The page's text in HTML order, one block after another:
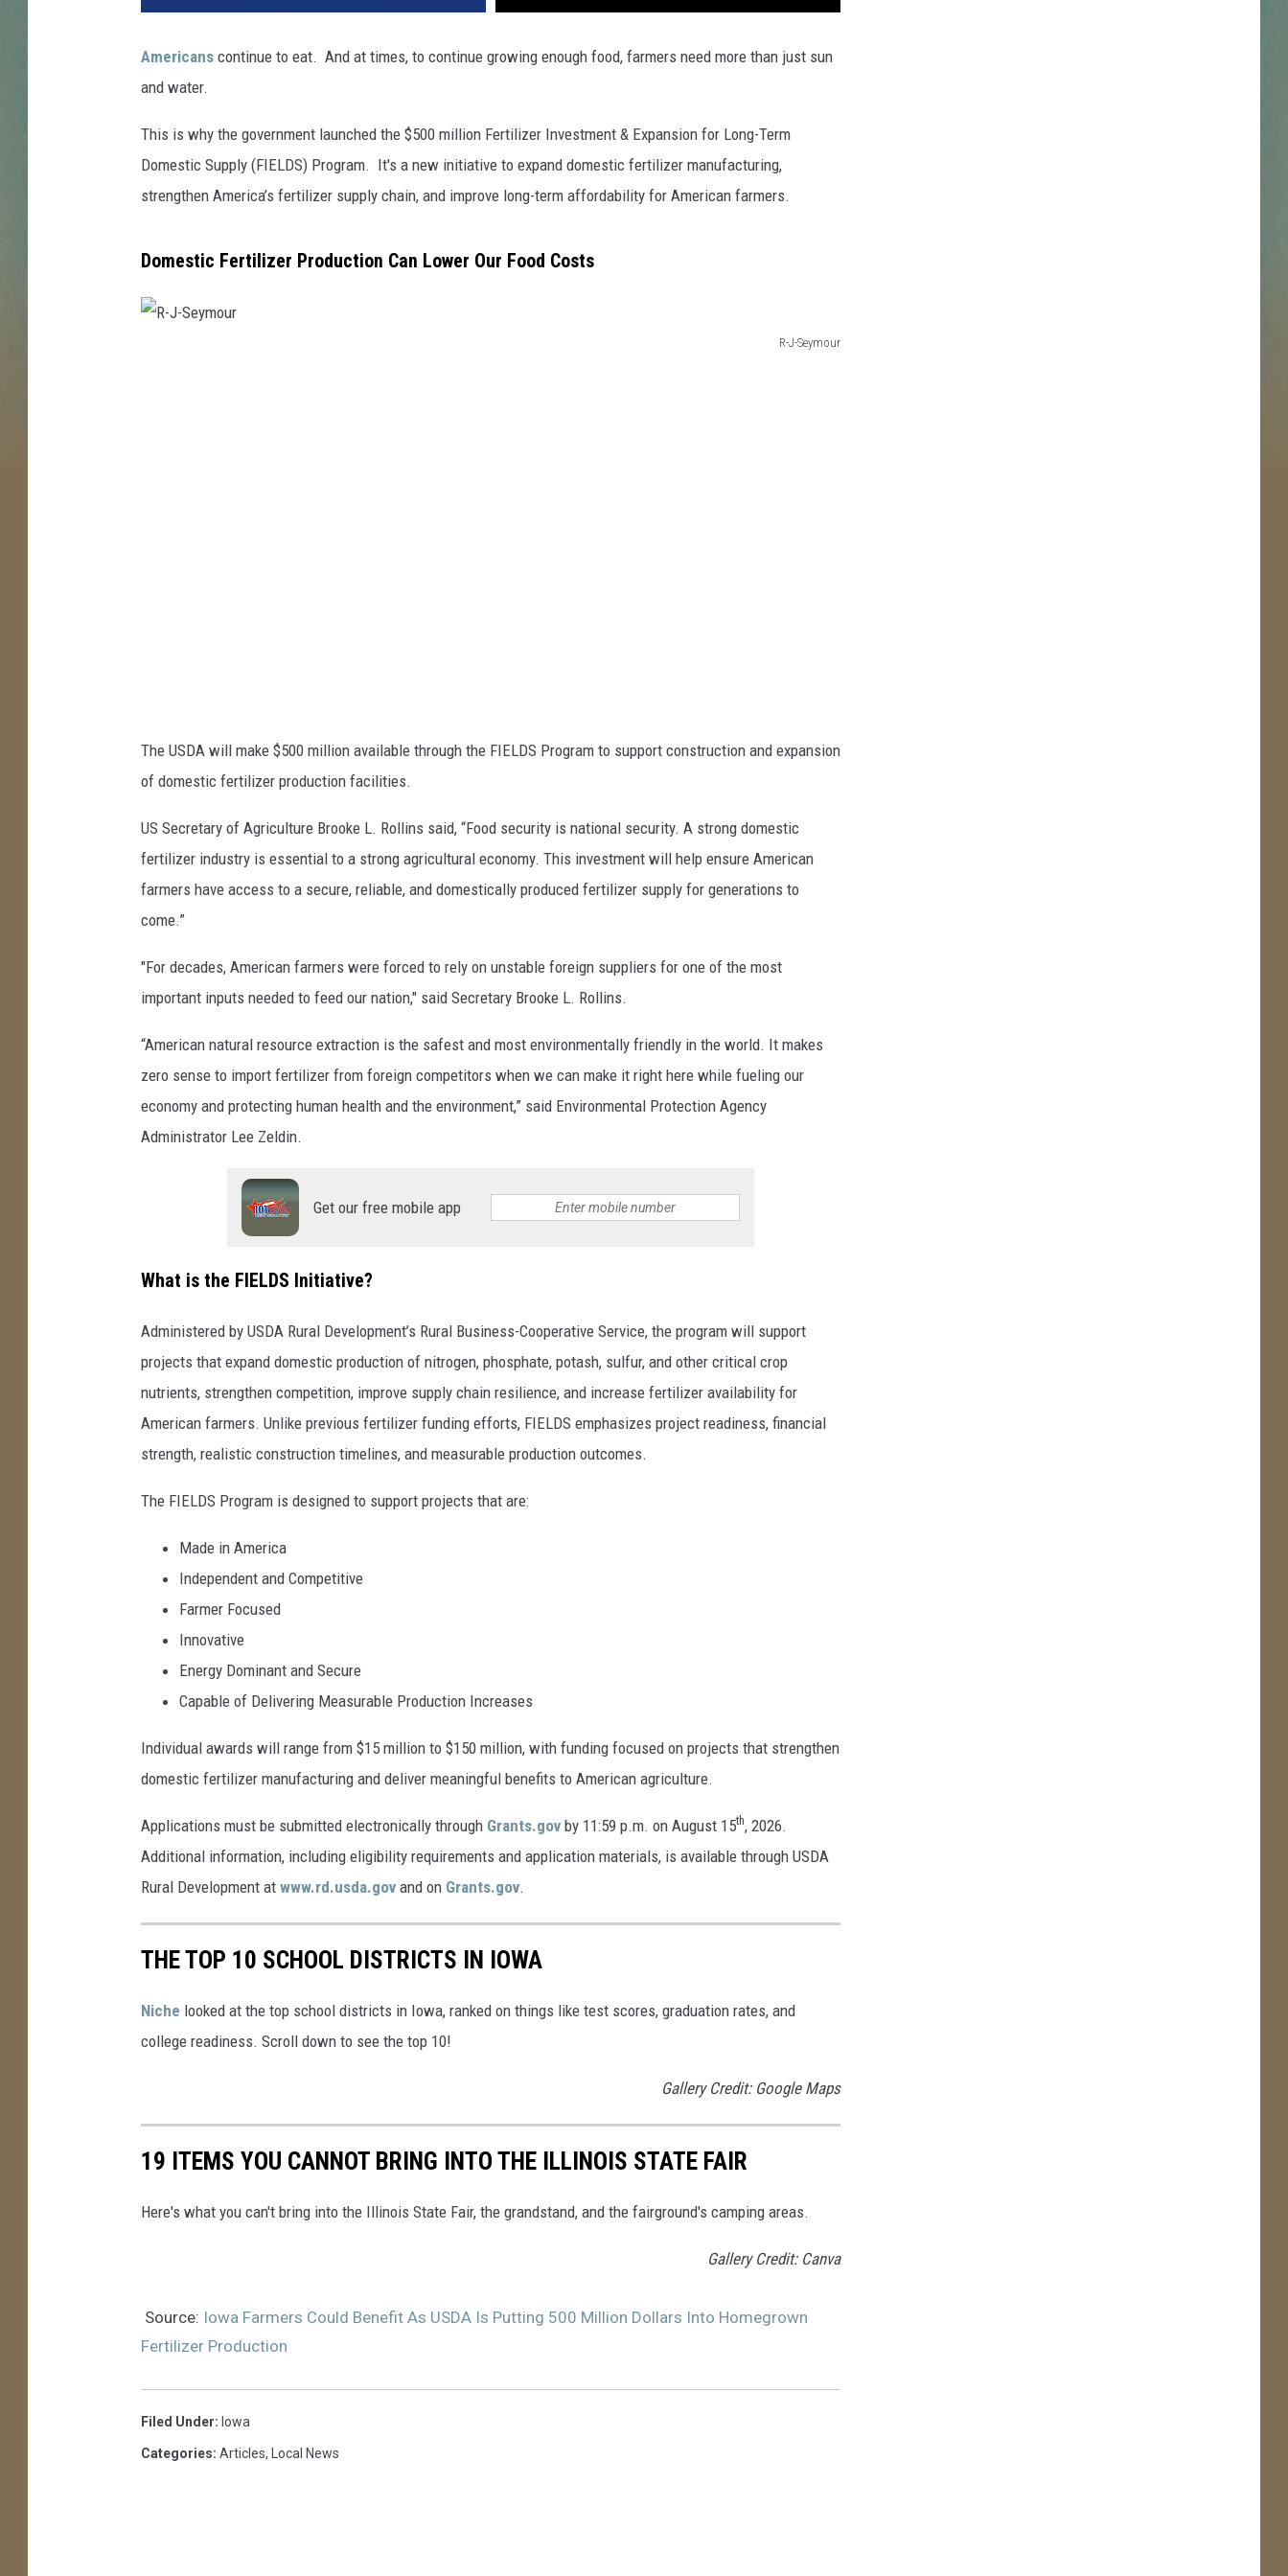
Americans continue to eat. And at times, to continue growing enough food, farmers need more than just sun
and water.
This is why the government launched the $500 million Fertilizer Investment & Expansion for Long-Term
Domestic Supply (FIELDS) Program. It's a new initiative to expand domestic fertilizer manufacturing,
strengthen America’s fertilizer supply chain, and improve long-term affordability for American farmers.
Domestic Fertilizer Production Can Lower Our Food Costs
R-J-Seymour
The USDA will make $500 million available through the FIELDS Program to support construction and expansion
of domestic fertilizer production facilities.
US Secretary of Agriculture Brooke L. Rollins said, “Food security is national security. A strong domestic
fertilizer industry is essential to a strong agricultural economy. This investment will help ensure American
farmers have access to a secure, reliable, and domestically produced fertilizer supply for generations to
come.”
"For decades, American farmers were forced to rely on unstable foreign suppliers for one of the most
important inputs needed to feed our nation," said Secretary Brooke L. Rollins.
“American natural resource extraction is the safest and most environmentally friendly in the world. It makes
zero sense to import fertilizer from foreign competitors when we can make it right here while fueling our
economy and protecting human health and the environment,” said Environmental Protection Agency
Administrator Lee Zeldin.
Get our free mobile app
What is the FIELDS Initiative?
Administered by USDA Rural Development’s Rural Business-Cooperative Service, the program will support
projects that expand domestic production of nitrogen, phosphate, potash, sulfur, and other critical crop
nutrients, strengthen competition, improve supply chain resilience, and increase fertilizer availability for
American farmers. Unlike previous fertilizer funding efforts, FIELDS emphasizes project readiness, financial
strength, realistic construction timelines, and measurable production outcomes.
The FIELDS Program is designed to support projects that are:
Made in America
Independent and Competitive
Farmer Focused
Innovative
Energy Dominant and Secure
Capable of Delivering Measurable Production Increases
Individual awards will range from $15 million to $150 million, with funding focused on projects that strengthen
domestic fertilizer manufacturing and deliver meaningful benefits to American agriculture.
Applications must be submitted electronically through Grants.gov by 11:59 p.m. on August 15th, 2026.
Additional information, including eligibility requirements and application materials, is available through USDA
Rural Development at www.rd.usda.gov and on Grants.gov.
THE TOP 10 SCHOOL DISTRICTS IN IOWA
Niche looked at the top school districts in Iowa, ranked on things like test scores, graduation rates, and
college readiness. Scroll down to see the top 10!
Gallery Credit: Google Maps
19 ITEMS YOU CANNOT BRING INTO THE ILLINOIS STATE FAIR
Here's what you can't bring into the Illinois State Fair, the grandstand, and the fairground's camping areas.
Gallery Credit: Canva
Source: Iowa Farmers Could Benefit As USDA Is Putting 500 Million Dollars Into Homegrown
Fertilizer Production
Filed Under: Iowa
Categories: Articles, Local News